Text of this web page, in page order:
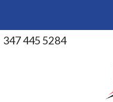
347 445 5284